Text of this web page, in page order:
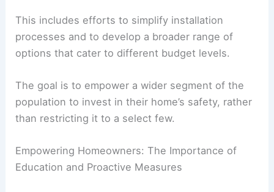
This includes efforts to simplify installation
processes and to develop a broader range of
options that cater to different budget levels.
The goal is to empower a wider segment of the
population to invest in their home’s safety, rather
than restricting it to a select few.
Empowering Homeowners: The Importance of
Education and Proactive Measures